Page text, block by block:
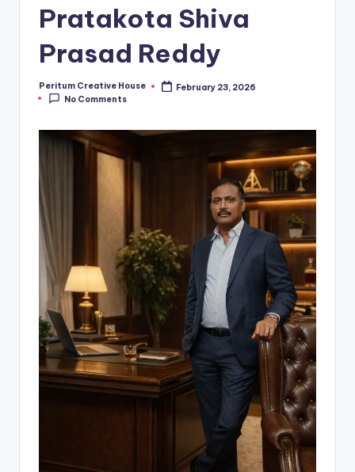
Pratakota Shiva
Prasad Reddy
Peritum Creative House
February 23, 2026
No Comments